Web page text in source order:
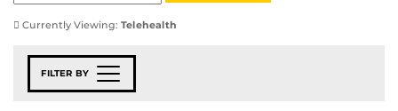
Currently Viewing: Telehealth
FILTER BY